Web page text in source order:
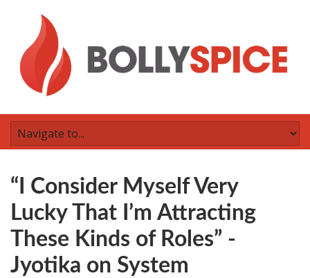
“I Consider Myself Very
Lucky That I’m Attracting
These Kinds of Roles” -
Jyotika on System